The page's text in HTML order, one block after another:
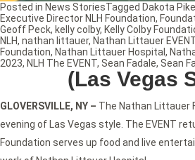
(Las Vegas
GLOVERSVILLE, NY – The Nathan Littauer
evening of Las Vegas style. The EVENT
Foundation serves up food and live
Posted in News StoriesTagged Dakota Pike
Executive Director NLH Foundation,
Geoff Peck, kelly colby, Kelly Colby
NLH, nathan littauer, Nathan Littauer
Foundation, Nathan Littauer Hospital ,
2023, NLH The EVENT, Sean Fadale, Sean